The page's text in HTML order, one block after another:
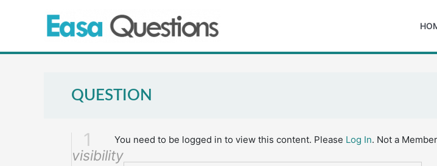
QUESTION
1
visibility
You need to be logged in to view this content. Please Log In. Not a